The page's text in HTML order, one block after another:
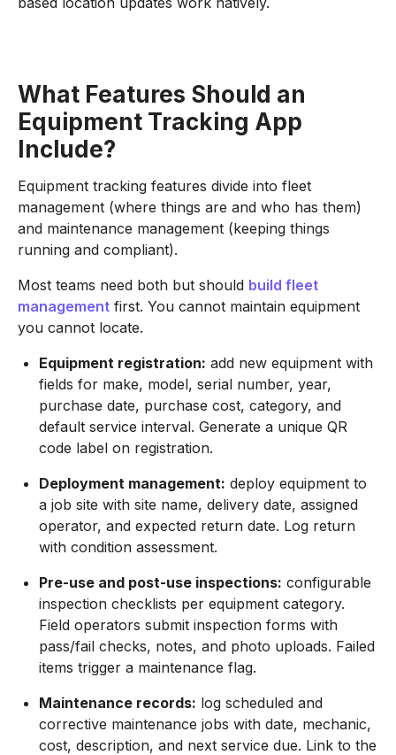
What Features Should an
Equipment Tracking App
Include?
Equipment tracking features divide into fleet
management (where things are and who has them)
and maintenance management (keeping things
running and compliant).
Most teams need both but should build fleet
management first. You cannot maintain equipment
you cannot locate.
Equipment registration: add new equipment with
fields for make, model, serial number, year,
purchase date, purchase cost, category, and
default service interval. Generate a unique QR
code label on registration.
Deployment management: deploy equipment to
a job site with site name, delivery date, assigned
operator, and expected return date. Log return
with condition assessment.
Pre-use and post-use inspections: configurable
inspection checklists per equipment category.
Field operators submit inspection forms with
pass/fail checks, notes, and photo uploads. Failed
items trigger a maintenance flag.
Maintenance records: log scheduled and
corrective maintenance jobs with date, mechanic,
cost, description, and next service due. Link to the